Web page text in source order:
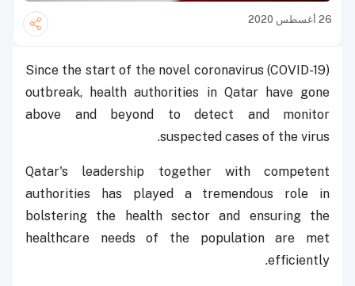
26 أغسطس 2020
Since the start of the novel coronavirus (COVID-19)
outbreak, health authorities in Qatar have gone
above and beyond to detect and monitor
suspected cases of the virus.
Qatar's leadership together with competent
authorities has played a tremendous role in
bolstering the health sector and ensuring the
healthcare needs of the population are met
efficiently.